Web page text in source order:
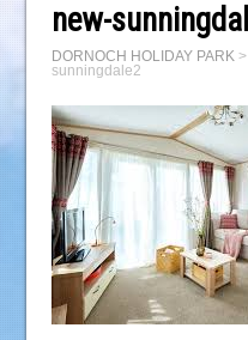
new-
DORNOCH HOLIDAY PARK>
sunningdale2